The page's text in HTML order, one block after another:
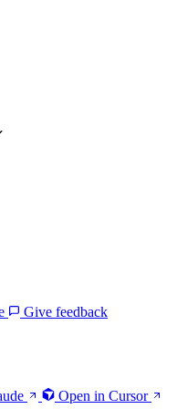
Give feedback
Open in Cursor